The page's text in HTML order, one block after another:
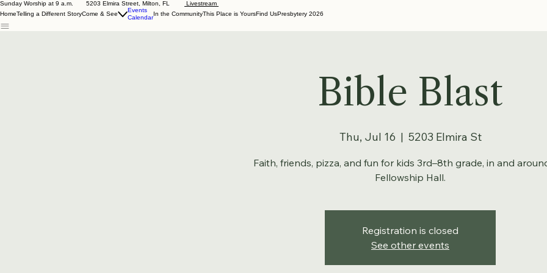
Sunday Worship at 9 a.m. 5203 Elmira Street, Milton, FL
Livestream
HomeTelling a Different StoryCome & See
Events
Calendar
In the CommunityThis Place is YoursFind UsPresbytery 2026
Bible Blast
Thu, Jul 16
  |
5203 Elmira St
Faith, friends, pizza, and fun for kids 3rd–8th grade, in and
Fellowship Hall.
Registration is closed
See other events